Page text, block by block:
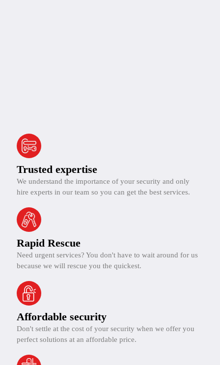
Trusted expertise
We understand the importance of your security and only
hire experts in our team so you can get the best services.
Rapid Rescue
Need urgent services? You don't have to wait around for us
because we will rescue you the quickest.
Affordable security
Don't settle at the cost of your security when we offer you
perfect solutions at an affordable price.